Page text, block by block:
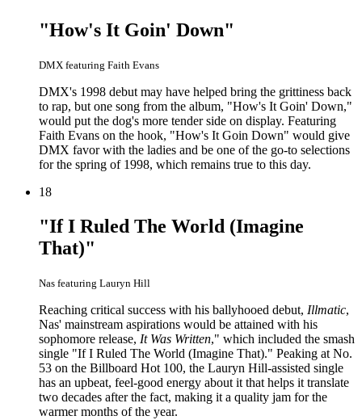
"How's It Goin' Down"
DMX featuring Faith Evans
DMX's 1998 debut may have helped bring the grittiness back
to rap, but one song from the album, "How's It Goin' Down,"
would put the dog's more tender side on display. Featuring
Faith Evans on the hook, "How's It Goin Down" would give
DMX favor with the ladies and be one of the go-to selections
for the spring of 1998, which remains true to this day.
18
"If I Ruled The World (Imagine
That)"
Nas featuring Lauryn Hill
Reaching critical success with his ballyhooed debut, Illmatic,
Nas' mainstream aspirations would be attained with his
sophomore release, It Was Written," which included the smash
single "If I Ruled The World (Imagine That)." Peaking at No.
53 on the Billboard Hot 100, the Lauryn Hill-assisted single
has an upbeat, feel-good energy about it that helps it translate
two decades after the fact, making it a quality jam for the
warmer months of the year.